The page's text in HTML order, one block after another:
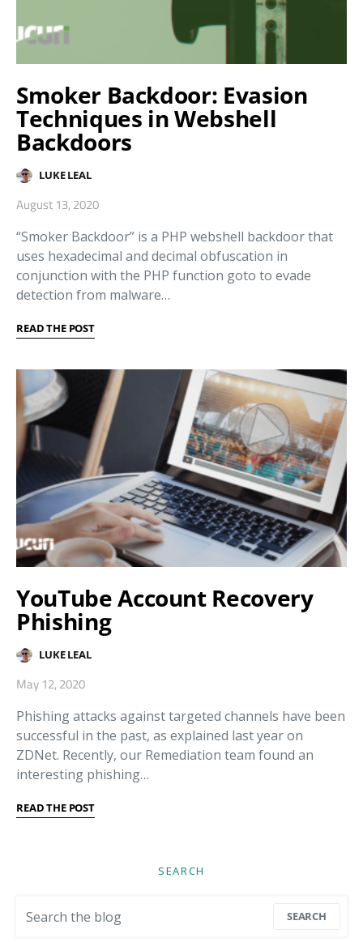
Smoker Backdoor: Evasion
Techniques in Webshell
Backdoors
LUKE LEAL
August 13, 2020
“Smoker Backdoor” is a PHP webshell backdoor that
uses hexadecimal and decimal obfuscation in
conjunction with the PHP function goto to evade
detection from malware…
READ THE POST
YouTube Account Recovery
Phishing
LUKE LEAL
May 12, 2020
Phishing attacks against targeted channels have been
successful in the past, as explained last year on
ZDNet. Recently, our Remediation team found an
interesting phishing…
READ THE POST
SEARCH
SEARCH